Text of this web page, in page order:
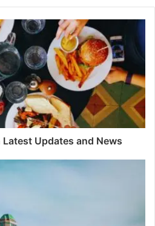
b
s
i
t
e
Updates and News